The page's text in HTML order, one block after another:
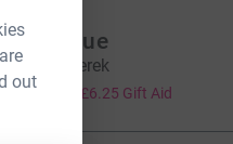
out
& Sue
done Derek
£6.25 Gift Aid